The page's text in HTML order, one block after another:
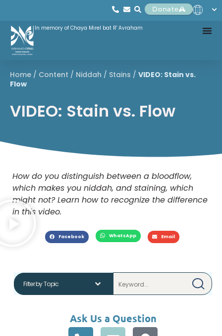
Donate
In memory of Chaya Mirel bat R' Avraham
Home / Content / Niddah / Stains / VIDEO: Stain vs.
Flow
VIDEO: Stain vs. Flow
How do you distinguish between a bloodflow,
which makes you niddah, and staining, which
might not? Learn how to recognize the difference
in this video.
Facebook WhatsApp Email
Ask Us a Question